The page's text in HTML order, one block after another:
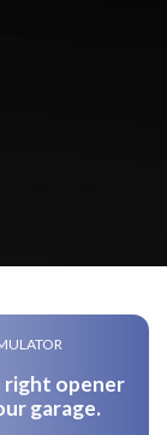
right opener
garage.